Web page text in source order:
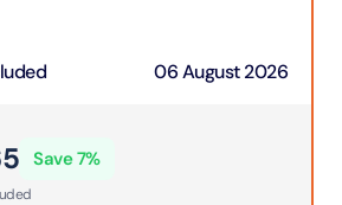
06 August 2026
Save 7%